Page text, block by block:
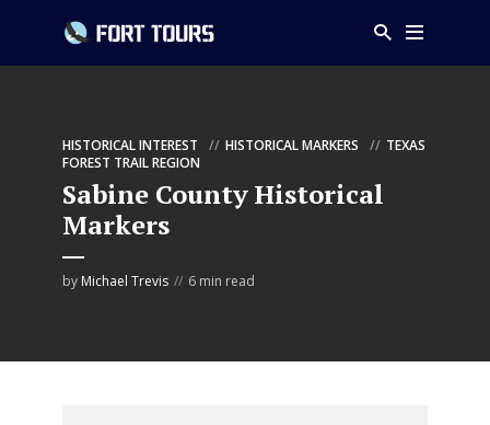
HISTORICAL INTEREST HISTORICAL MARKERS
TEXAS
FOREST TRAIL REGION
Sabine County Historical
Markers
by Michael Trevis 6 min read